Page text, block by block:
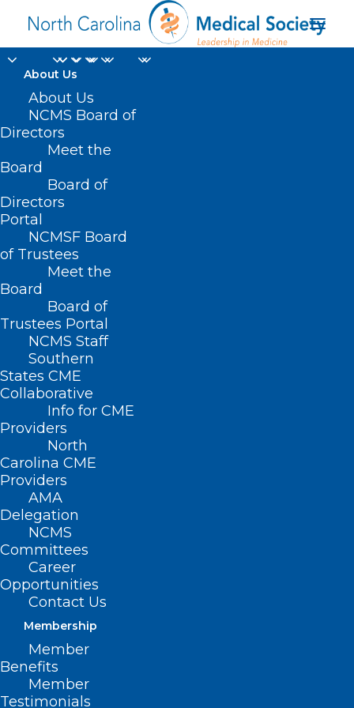
About Us
About Us
NCMS Board of
Directors
Meet the
Board
Board of
Directors
Portal
NCMSF Board
of Trustees
Meet the
Board
Board of
Trustees Portal
NCMS Staff
Southern
States CME
Collaborative
Info for CME
Providers
North
Carolina CME
Providers
AMA
Delegation
NCMS
Committees
Career
Opportunities
Contact Us
Membership
Member
Benefits
Member
Testimonials
master’s degree in the
Master of Health
Professions Education
Nothing Found
It seems we can’t find what you’re
looking for. Perhaps searching can help.